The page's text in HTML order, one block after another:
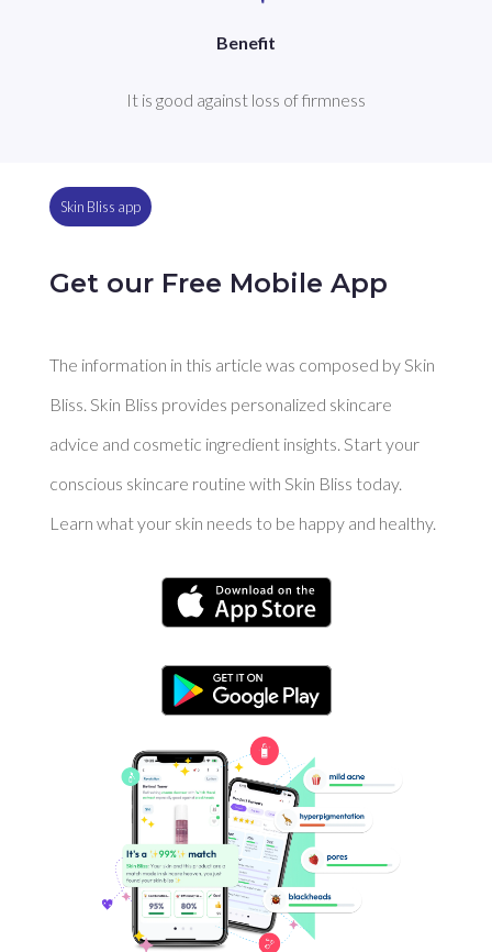
Benefit
It is good against loss of firmness
Skin Bliss app
Get our Free Mobile App
The information in this article was composed by Skin
Bliss. Skin Bliss provides personalized skincare
advice and cosmetic ingredient insights. Start your
conscious skincare routine with Skin Bliss today.
Learn what your skin needs to be happy and healthy.